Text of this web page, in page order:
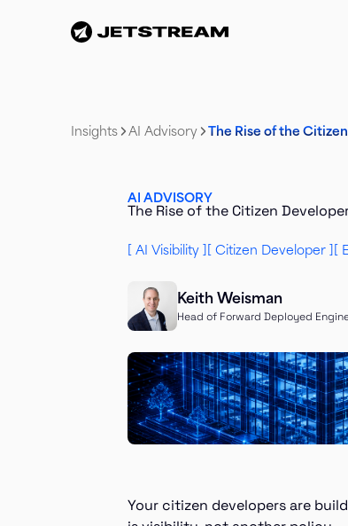
Insights AI Advisory The Rise of the
AI ADVISORY
The Rise of the Citizen
AI Visibility Citizen Developer
Keith Weisman
Head of Forward Deployed
Your citizen developers are